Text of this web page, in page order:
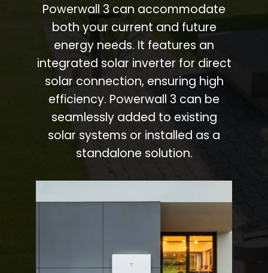
Powerwall 3 can accommodate
both your current and future
energy needs. It features an
integrated solar inverter for direct
solar connection, ensuring high
efficiency. Powerwall 3 can be
seamlessly added to existing
solar systems or installed as a
standalone solution.